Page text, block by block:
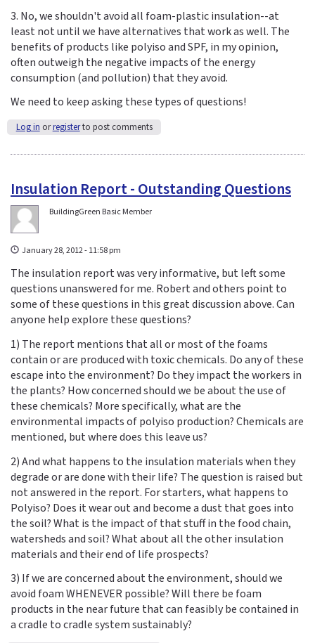
3. No, we shouldn't avoid all foam-plastic insulation--at
least not until we have alternatives that work as well. The
benefits of products like polyiso and SPF, in my opinion,
often outweigh the negative impacts of the energy
consumption (and pollution) that they avoid.
We need to keep asking these types of questions!
Log in orregisterto post comments
Insulation Report - Outstanding Questions
BuildingGreen Basic Member
January 28, 2012 - 11:58 pm
The insulation report was very informative, but left some
questions unanswered for me. Robert and others point to
some of these questions in this great discussion above. Can
anyone help explore these questions?
1) The report mentions that all or most of the foams
contain or are produced with toxic chemicals. Do any of these
escape into the environment? Do they impact the workers in
the plants? How concerned should we be about the use of
these chemicals? More specifically, what are the
environmental impacts of polyiso production? Chemicals are
mentioned, but where does this leave us?
2) And what happens to the insulation materials when they
degrade or are done with their life? The question is raised but
not answered in the report. For starters, what happens to
Polyiso? Does it wear out and become a dust that goes into
the soil? What is the impact of that stuff in the food chain,
watersheds and soil? What about all the other insulation
materials and their end of life prospects?
3) If we are concerned about the environment, should we
avoid foam WHENEVER possible? Will there be foam
products in the near future that can feasibly be contained in
a cradle to cradle system sustainably?